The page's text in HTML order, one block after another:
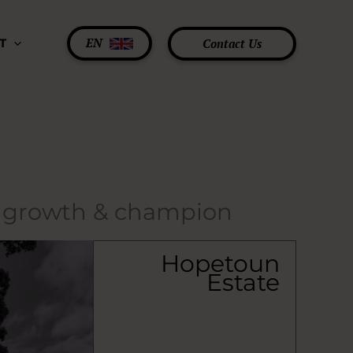
EN Contact Us
& champion
Hopetoun
Estate